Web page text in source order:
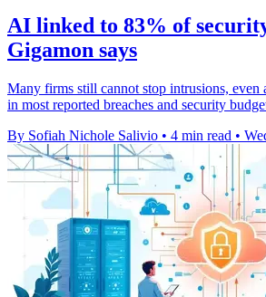
AI linked to 83% of
Gigamon says
Many firms still cannot stop intrusions, even
in most reported breaches and security
By Sofiah Nichole Salivio • 4 min read •